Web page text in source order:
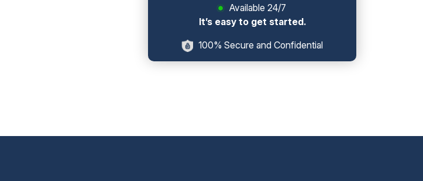
Available 24/7
It’s easy to get started.
100% Secure and Confidential